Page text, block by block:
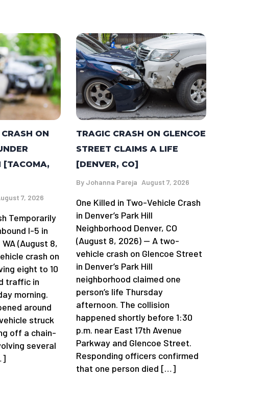
ON
[TACOMA,
7, 2026
Temporarily
I-5 in
(August 8,
crash on
eight to 10
traffic in
morning.
around
struck
off a chain-
several
TRAGIC CRASH ON GLENCOE
STREET CLAIMS A LIFE
[DENVER, CO]
By Johanna Pareja August 7, 2026
One Killed in Two-Vehicle Crash
in Denver’s Park Hill
Neighborhood Denver, CO
(August 8, 2026) — A two-
vehicle crash on Glencoe Street
in Denver’s Park Hill
neighborhood claimed one
person’s life Thursday
afternoon. The collision
happened shortly before 1:30
p.m. near East 17th Avenue
Parkway and Glencoe Street.
Responding officers confirmed
that one person died […]